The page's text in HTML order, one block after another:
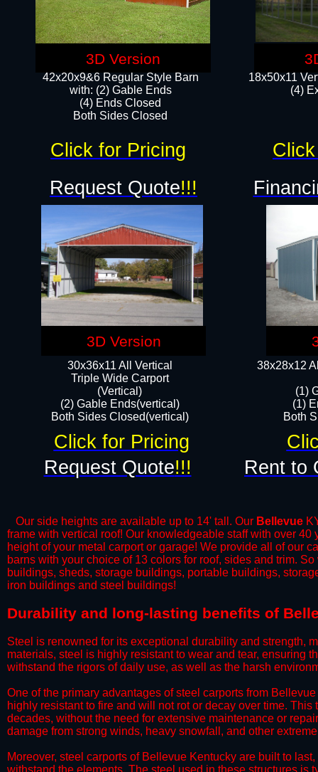
18x50x11
(4)
42x20x9&6 Regular Style Barn
with: (2) Gable Ends
(4) Ends Closed
Both Sides Closed
38x28x12
(1)
(1)
Both
30x36x11 All Vertical
​Triple Wide Carport
(Vertical)
(2) Gable Ends(vertical)
Both Sides Closed(vertical)​
Request Quote!!!
Request Quote!!! Rent to
Click for Pricing
Click for Pricing
Our side heights are available up to 14' tall. Our Bellevue
frame with vertical roof! Our knowledgeable staff with over
height of your metal carport or garage! We provide all of our
barns with your choice of 13 colors for roof, sides and trim.
buildings, sheds, storage buildings, portable buildings,
iron buildings and steel buildings!
​Durability and long-lasting benefits of
Steel is renowned for its exceptional durability and strength,
materials, steel is highly resistant to wear and tear, ensuring
withstand the rigors of daily use, as well as the harsh
​One of the primary advantages of steel carports from
highly resistant to fire and will not rot or decay over time.
decades, without the need for extensive maintenance or
damage from strong winds, heavy snowfall, and other
​Moreover, steel carports of Bellevue Kentucky are built to
withstand the elements. The steel used in these structures
3D Version
3D Version